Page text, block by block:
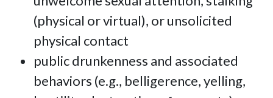
(physical or virtual), or unsolicited
physical contact
public drunkenness and associated
behaviors (e.g., belligerence, yelling,